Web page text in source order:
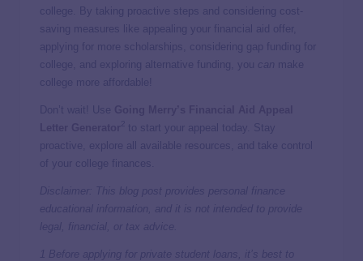
college. By taking proactive steps and considering cost-
saving measures like appealing your financial aid offer,
applying for more scholarships, considering gap funding for
college, and exploring alternative funding, you
can make
college more affordable!
Don’t wait! Use
to start your appeal today. Stay
proactive, explore all available resources, and take control
of your college finances.
Disclaimer: This blog post provides personal finance
educational information, and it is not intended to provide
legal, financial, or tax advice.
1 Before applying for private student loans, it’s best to